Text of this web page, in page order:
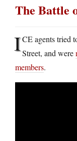
The Battle
ICE agents tried
Street, and were
members.